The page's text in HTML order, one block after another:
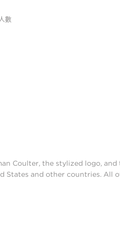
數
Coulter, the stylized logo,
States and other countries.